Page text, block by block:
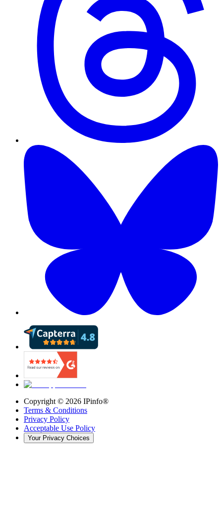
Copyright © 2026 IPinfo®
Terms & Conditions
Privacy Policy
Acceptable Use Policy
Your Privacy Choices